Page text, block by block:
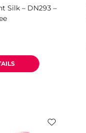
Silk – DN293 –